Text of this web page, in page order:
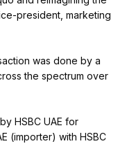
president, marketing
was done by a
the spectrum over
HSBC UAE for
(importer) with HSBC